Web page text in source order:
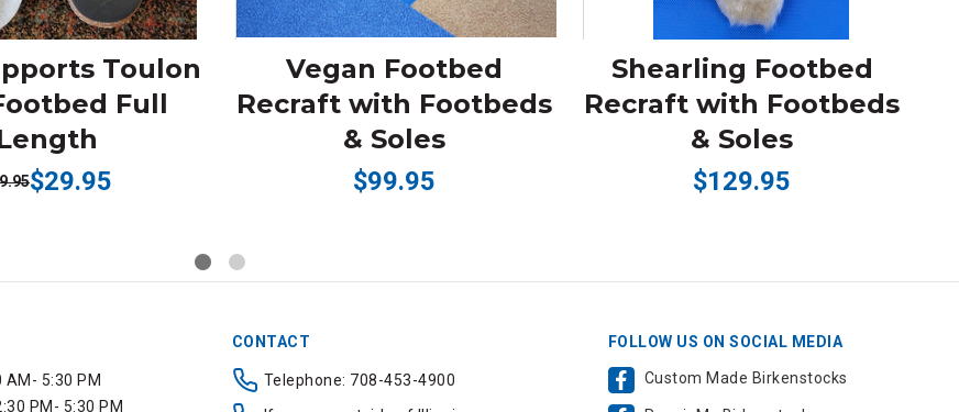
Toulon
Full
$29.95
Vegan Footbed
Recraft with Footbeds
& Soles
$99.95
Shearling Footbed
Recraft with Footbeds
& Soles
$129.95
AM- 5:30 PM
PM- 5:30 PM
CONTACT
Telephone: 708-453-4900
FOLLOW US ON SOCIAL MEDIA
Custom Made Birkenstocks